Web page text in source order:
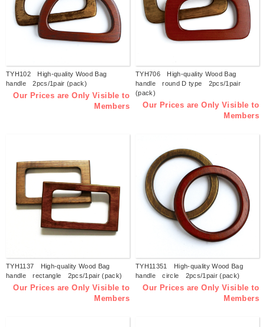
TYH102 High-quality Wood Bag
handle 2pcs/1pair (pack)
Our Prices are Only Visible to
Members
TYH706 High-quality Wood Bag
handle round D type 2pcs/1pair
(pack)
Our Prices are Only Visible to
Members
TYH1137 High-quality Wood Bag
handle rectangle 2pcs/1pair (pack)
Our Prices are Only Visible to
Members
TYH11351 High-quality Wood Bag
handle circle 2pcs/1pair (pack)
Our Prices are Only Visible to
Members